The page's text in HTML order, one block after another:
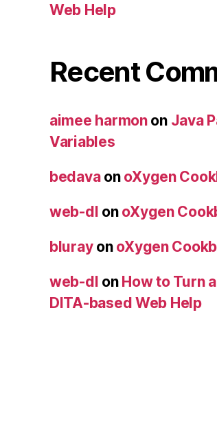
Web Help
Recent
aimee harmonon Java
Variables
bedavaon oXygen
web-dl on oXygen
blurayon oXygen
web-dl on How to Turn
DITA-based Web Help